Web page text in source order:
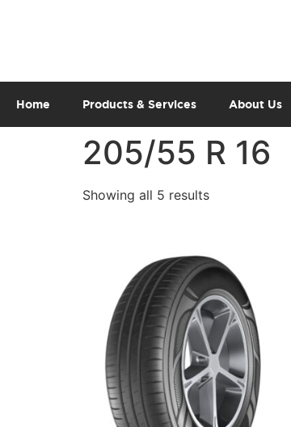
Home Products & Services About Us
205/55 R 16
Showing all 5 results